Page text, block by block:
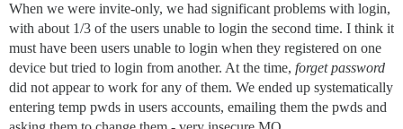
When we were invite-only, we had significant problems with login,
with about 1/3 of the users unable to login the second time. I think it
must have been users unable to login when they registered on one
device but tried to login from another. At the time, forget password
did not appear to work for any of them. We ended up systematically
entering temp pwds in users accounts, emailing them the pwds and